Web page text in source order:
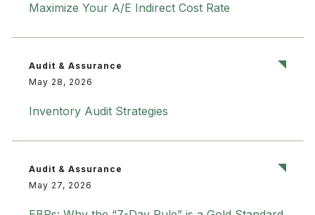
Maximize Your A/E Indirect Cost Rate
Audit & Assurance
May 28, 2026
Inventory Audit Strategies
Audit & Assurance
May 27, 2026